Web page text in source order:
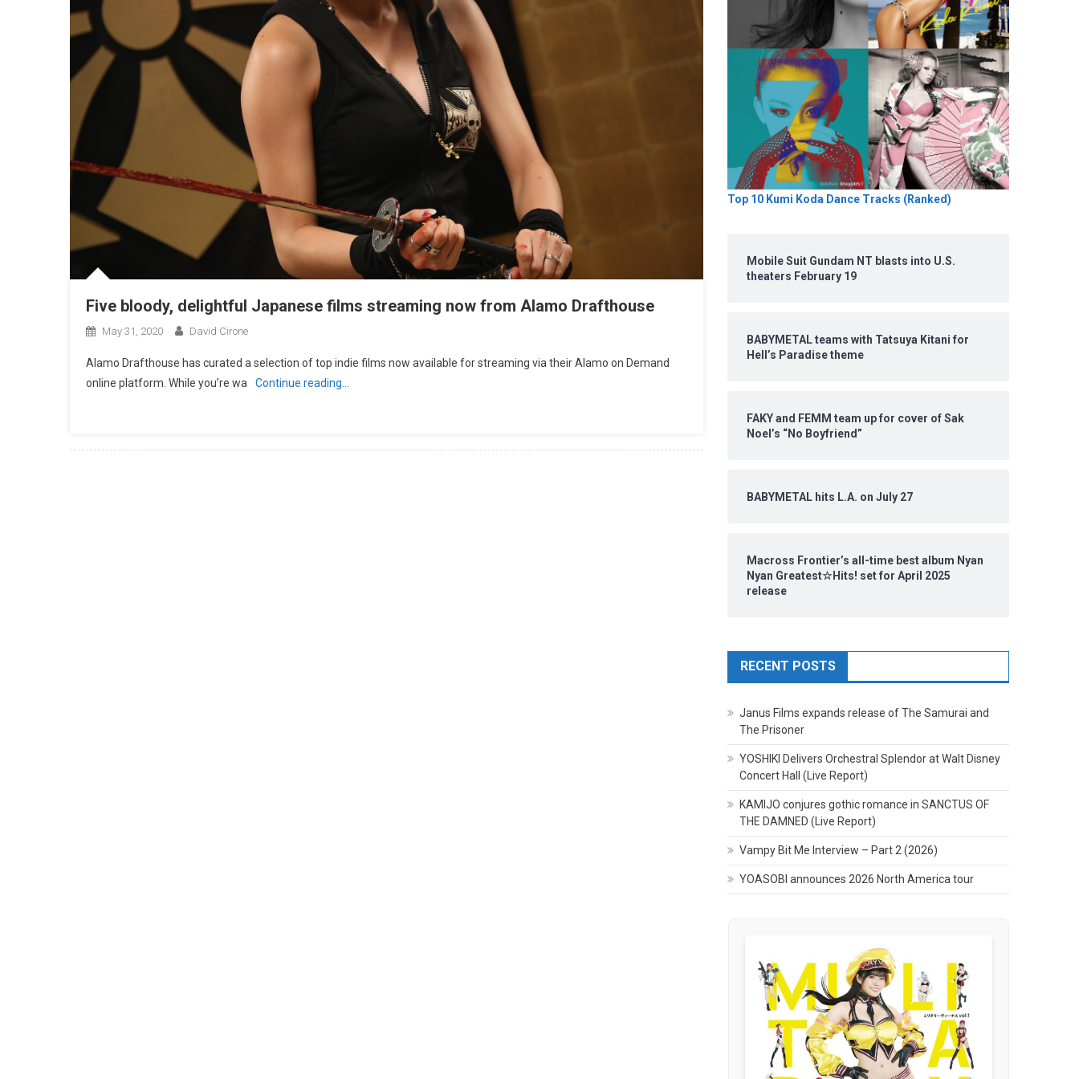
Five bloody, delightful Japanese films streaming now from Alamo Drafthouse
May 31, 2020 David Cirone
Alamo Drafthouse has curated a selection of top indie films now available for streaming via their Alamo on Demand
online platform. While you’re wa
Continue reading…
Top 10 Kumi Koda Dance Tracks (Ranked)
Mobile Suit Gundam NT blasts into U.S.
theaters February 19
BABYMETAL teams with Tatsuya Kitani for
Hell’s Paradise theme
FAKY and FEMM team up for cover of Sak
Noel’s “No Boyfriend”
BABYMETAL hits L.A. on July 27
Macross Frontier’s all-time best album Nyan
Nyan Greatest☆Hits! set for April 2025
release
RECENT POSTS
Janus Films expands release of The Samurai and
The Prisoner
YOSHIKI Delivers Orchestral Splendor at Walt Disney
Concert Hall (Live Report)
KAMIJO conjures gothic romance in SANCTUS OF
THE DAMNED (Live Report)
Vampy Bit Me Interview – Part 2 (2026)
YOASOBI announces 2026 North America tour